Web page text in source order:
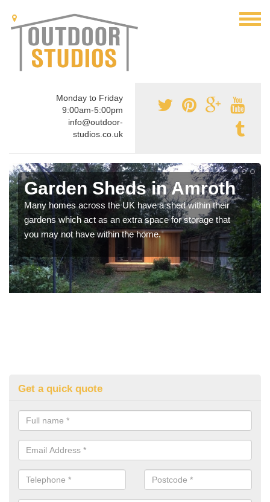
Monday to Friday
9:00am-5:00pm
info@outdoor-
studios.co.uk
Garden Sheds in Amroth
Many homes across the UK have a shed within their
gardens which act as an extra space for storage that
you may not have within the home.
Get a quick quote